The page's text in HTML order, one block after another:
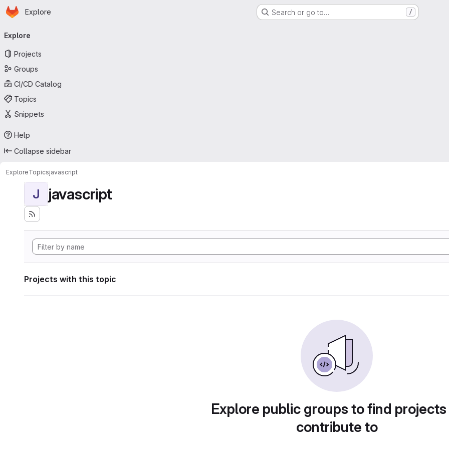
Skip to main content
Homepage
Explore Search or go to… /
navigation
Explore
Projects
Groups
CI/CD Catalog
Topics
Snippets
Help
Collapse sidebar
ExploreTopicsjavascript
J javascript
Projects with this topic
Explore public groups to find
contribute to